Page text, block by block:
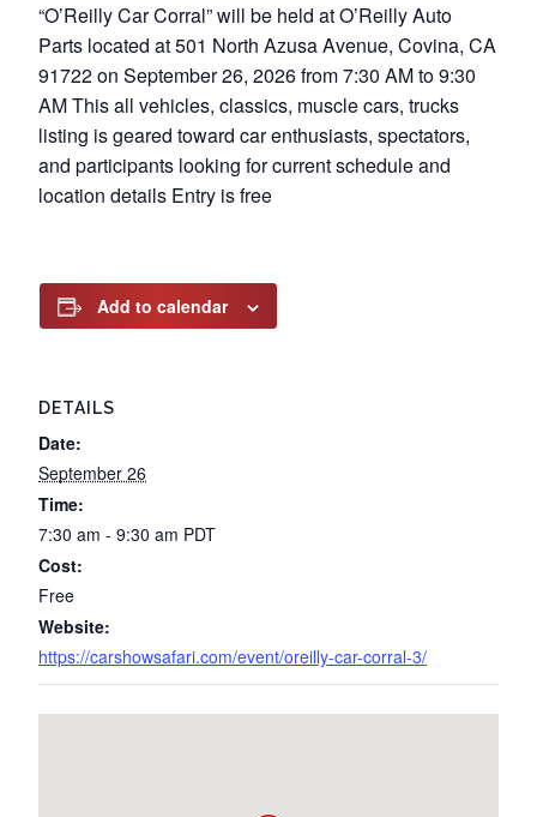
“O’Reilly Car Corral” will be held at O’Reilly Auto
Parts located at 501 North Azusa Avenue, Covina, CA
91722 on September 26, 2026 from 7:30 AM to 9:30
AM This all vehicles, classics, muscle cars, trucks
listing is geared toward car enthusiasts, spectators,
and participants looking for current schedule and
location details Entry is free
Add to calendar
DETAILS
Date:
September 26
Time:
7:30 am - 9:30 am PDT
Cost:
Free
Website:
https://carshowsafari.com/event/oreilly-car-corral-3/